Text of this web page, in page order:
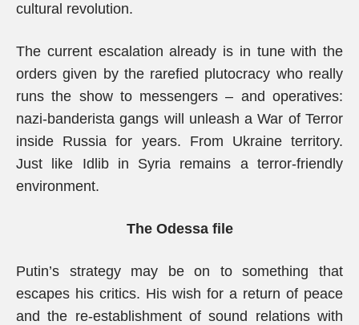
cultural revolution.
The current escalation already is in tune with the
orders given by the rarefied plutocracy who really
runs the show to messengers – and operatives:
nazi-banderista gangs will unleash a War of Terror
inside Russia for years. From Ukraine territory.
Just like Idlib in Syria remains a terror-friendly
environment.
The Odessa file
Putin’s strategy may be on to something that
escapes his critics. His wish for a return of peace
and the re-establishment of sound relations with